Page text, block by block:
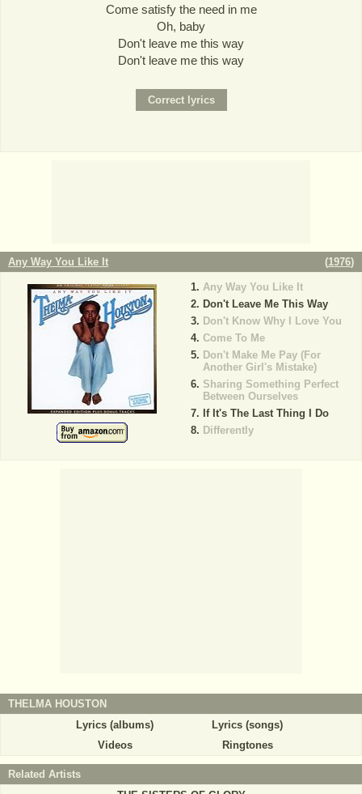
Come satisfy the need in me
Oh, baby
Don't leave me this way
Don't leave me this way
Any Way You Like It (1976)
Any Way You Like It
Don't Leave Me This Way
Don't Know Why I Love You
Come To Me
Don't Make Me Pay (For
Another Girl's Mistake)
Sharing Something Perfect
Between Ourselves
If It's The Last Thing I Do
Differently
THELMA HOUSTON
Lyrics (albums)
Lyrics (songs)
Videos
Ringtones
Related Artists